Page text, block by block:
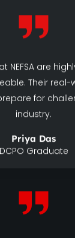
NEFSA are
for
industry.
Priya Das